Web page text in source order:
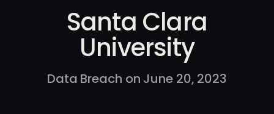
Santa Clara
University
Data Breach on June 20, 2023